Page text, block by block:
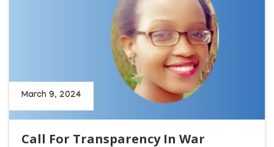
March 9, 2024
Call For Transparency In War